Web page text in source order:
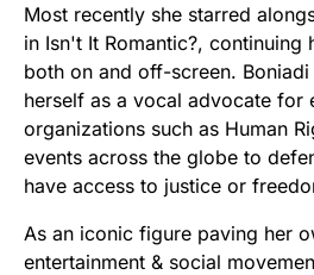
Most recently she starred
in Isn't It Romantic?, continuing
both on and off-screen.
herself as a vocal advocate for
organizations such as Human
events across the globe to
have access to justice or
As an iconic figure paving her
entertainment & social